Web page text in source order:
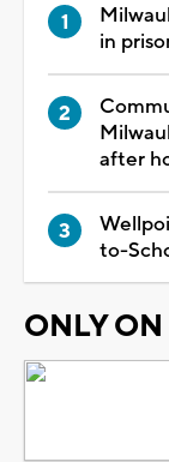
in
after
to-
ONLY ON